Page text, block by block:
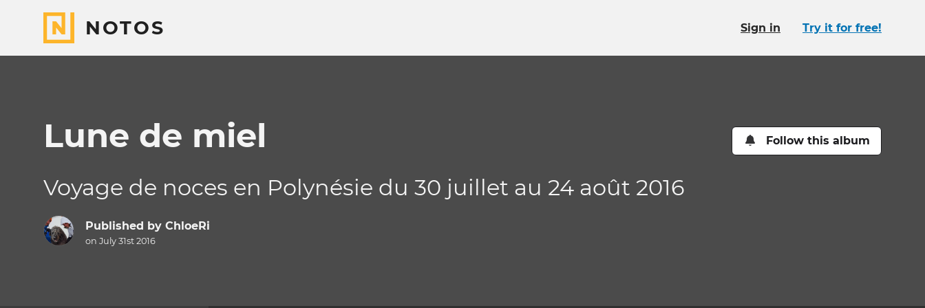
NOTOS Sign in Try it for free!
Lune de miel Follow this album
Voyage de noces en Polynésie du 30 juillet au 24 août 2016
Published by ChloeRi
on July 31st 2016